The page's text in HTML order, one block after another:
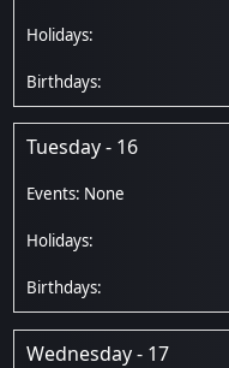
Tuesday - 16
Wednesday - 17